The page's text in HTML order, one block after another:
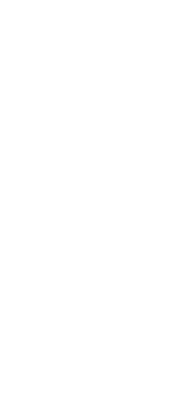
Stunt Indonesia